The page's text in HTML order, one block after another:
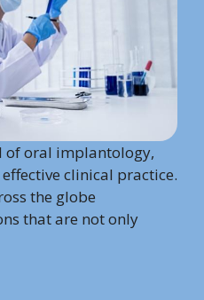
of oral implantology,
clinical practice.
the globe
that are not only